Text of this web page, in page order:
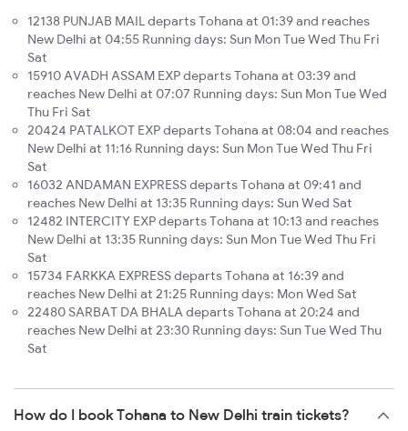
12138 PUNJAB MAIL departs Tohana at 01:39 and reaches
New Delhi at 04:55 Running days: Sun Mon Tue Wed Thu Fri
Sat
15910 AVADH ASSAM EXP departs Tohana at 03:39 and
reaches New Delhi at 07:07 Running days: Sun Mon Tue Wed
Thu Fri Sat
20424 PATALKOT EXP departs Tohana at 08:04 and reaches
New Delhi at 11:16 Running days: Sun Mon Tue Wed Thu Fri
Sat
16032 ANDAMAN EXPRESS departs Tohana at 09:41 and
reaches New Delhi at 13:35 Running days: Sun Wed Sat
12482 INTERCITY EXP departs Tohana at 10:13 and reaches
New Delhi at 13:35 Running days: Sun Mon Tue Wed Thu Fri
Sat
15734 FARKKA EXPRESS departs Tohana at 16:39 and
reaches New Delhi at 21:25 Running days: Mon Wed Sat
22480 SARBAT DA BHALA departs Tohana at 20:24 and
reaches New Delhi at 23:30 Running days: Sun Tue Wed Thu
Sat
How do I book Tohana to New Delhi train tickets?